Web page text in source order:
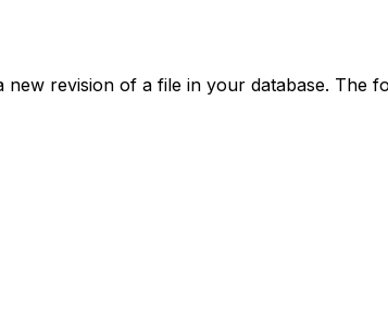
revision of a file in your database. The